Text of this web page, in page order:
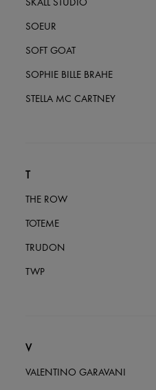
SKALL STUDIO
SOEUR
SOFT GOAT
SOPHIE BILLE BRAHE
STELLA MC CARTNEY
THE ROW
TOTEME
TRUDON
TWP
V
VALENTINO GARAVANI